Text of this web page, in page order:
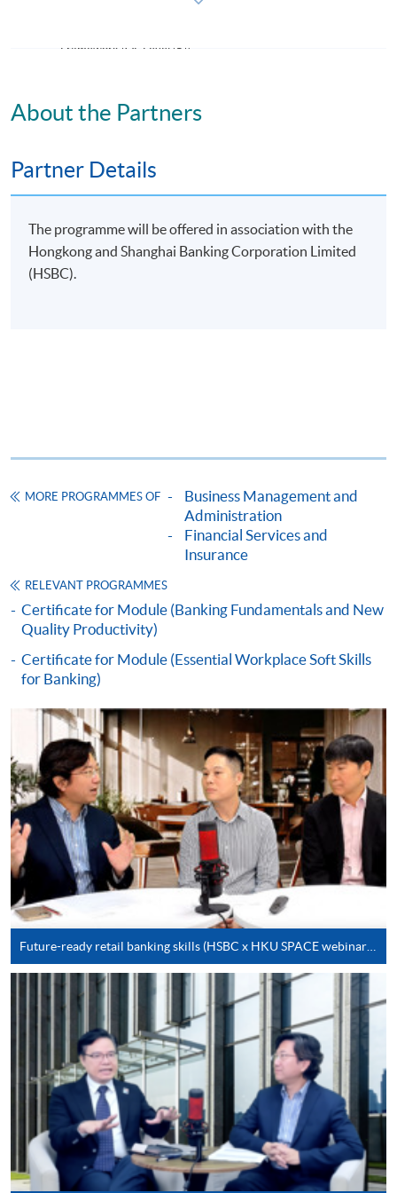
Framework (QF Level [5])
Application Form Download Application Form
settle the payment by using either "PPS by Internet"
(not available via mobile phones), VISA or Mastercard
online. Online WeChat Pay, Online AliPay and Faster
Payment System (FPS) are also available for continuing
enrolment in the same programme, if online service is
For first time enrolment
Complete the online application form
Applicant may click the icon
on the top right-hand corner of the
programme/course webpage to make online
application, and then follow the instructions to fill
in the online application form.
Some programmes/courses may admit by selection,
and may require applicants to provide electronic
copy of any required documents (e.g. proof of
qualification) as indicated on the
programme/course webpage. Only file format in
doc, docx, jpg and pdf are supported.
Make Online Payment
Pay the application or programme/course fees by
either using:
About the Partners
Partner Details
The programme will be offered in association with the
Hongkong and Shanghai Banking Corporation Limited
(HSBC).
MORE PROGRAMMES OF
Business Management and
Administration
Financial Services and
Insurance
RELEVANT PROGRAMMES
Certificate for Module (Banking Fundamentals and New
Quality Productivity)
Certificate for Module (Essential Workplace Soft Skills
for Banking)